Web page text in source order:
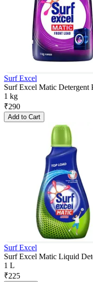
Surf Excel
Surf Excel Matic Detergent
1 kg
₹290
Add to Cart
Surf Excel
Surf Excel Matic Liquid
1 L
₹225